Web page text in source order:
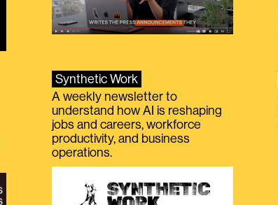
Synthetic Work
A weekly newsletter to
understand how AI is reshaping
jobs and careers, workforce
productivity, and business
operations.